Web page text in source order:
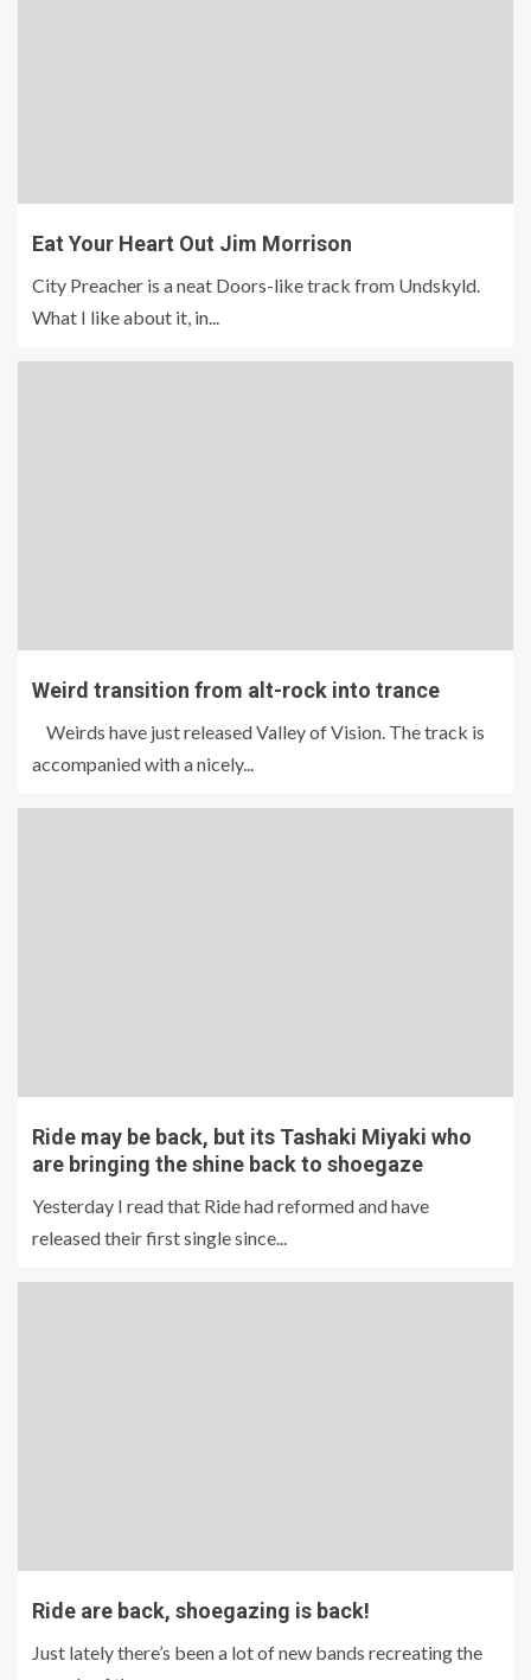
Eat Your Heart Out Jim Morrison
City Preacher is a neat Doors-like track from Undskyld.
What I like about it, in...
Weird transition from alt-rock into trance
Weirds have just released Valley of Vision. The track is
accompanied with a nicely...
Ride may be back, but its Tashaki Miyaki who
are bringing the shine back to shoegaze
Yesterday I read that Ride had reformed and have
released their first single since...
Ride are back, shoegazing is back!
Just lately there’s been a lot of new bands recreating the